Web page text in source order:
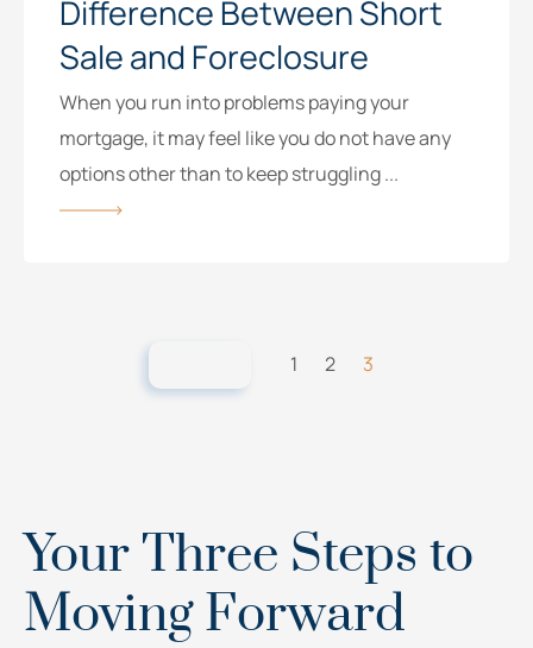
Difference Between Short
Sale and Foreclosure
When you run into problems paying your
mortgage, it may feel like you do not have any
options other than to keep struggling ...
1 2 3
Your Three Steps to
Moving Forward